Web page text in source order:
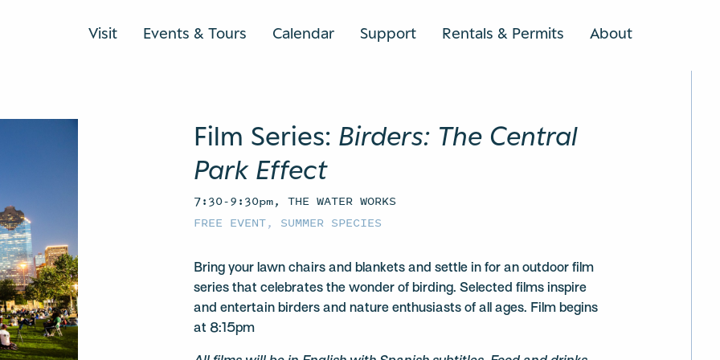
Visit Events & Tours Calendar Support Rentals & Permits AboutSEARCH
Film Series: Birders: The Central
Park Effect
7:30-9:30pm, THE WATER WORKS
FREE EVENT, SUMMER SPECIES
Bring your lawn chairs and blankets and settle in for an outdoor film
series that celebrates the wonder of birding. Selected films inspire
and entertain birders and nature enthusiasts of all ages. Film begins
at 8:15pm